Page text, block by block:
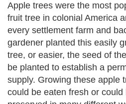
Apple trees were the most
fruit tree in colonial America
every settlement farm and
gardener planted this easily
tree, or easier, the seed of
be planted to establish a
supply. Growing these apple
could be eaten fresh or could